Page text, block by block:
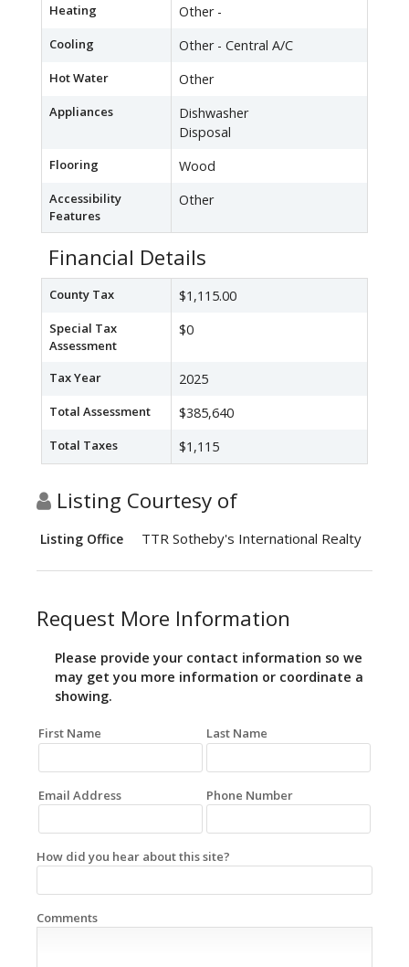
Heating Other -
Cooling Other - Central A/C
Hot Water Other
Appliances
Dishwasher
Disposal
Flooring Wood
Accessibility
Features
Other
Financial Details
County Tax $1,115.00
Special Tax
Assessment
$0
Tax Year 2025
Total Assessment $385,640
Total Taxes $1,115
Listing Courtesy of
Listing Office TTR Sotheby's International Realty
Request More Information
Please provide your contact information so we
may get you more information or coordinate a
showing.
First Name Last Name
Email Address Phone Number
How did you hear about this site?
Comments